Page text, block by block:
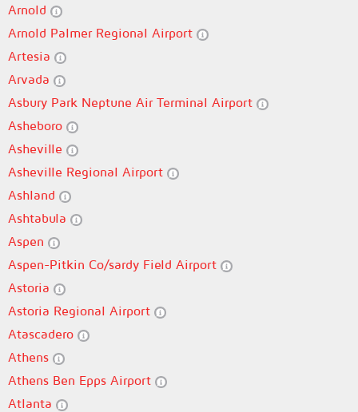
Arnold
Arnold Palmer Regional Airport
Artesia
Arvada
Asbury Park Neptune Air Terminal Airport
Asheboro
Asheville
Asheville Regional Airport
Ashland
Ashtabula
Aspen
Aspen-Pitkin Co/sardy Field Airport
Astoria
Astoria Regional Airport
Atascadero
Athens
Athens Ben Epps Airport
Atlanta